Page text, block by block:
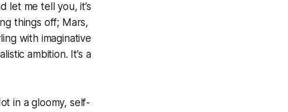
let me tell you, it’s
things off; Mars,
with imaginative
ambition. It’s a
in a gloomy, self-